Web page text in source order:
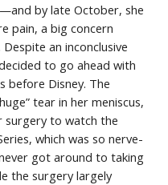
by late October, she
pain, a big concern
an inconclusive
to go ahead with
before Disney. The
tear in her meniscus,
surgery to watch the
which was so nerve-
got around to taking
the surgery largely